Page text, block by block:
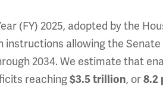
(FY) 2025, adopted by the
instructions allowing the
2034. We estimate that
reaching$3.5 trillion, or8.2